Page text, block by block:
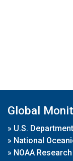
Global
» U.S.
» National
» NOAA Research